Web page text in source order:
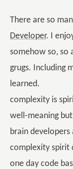
There are so
Developer. I
somehow so, so
grugs. Including
learned.
complexity is
well-meaning
brain
complexity spirit
one day code